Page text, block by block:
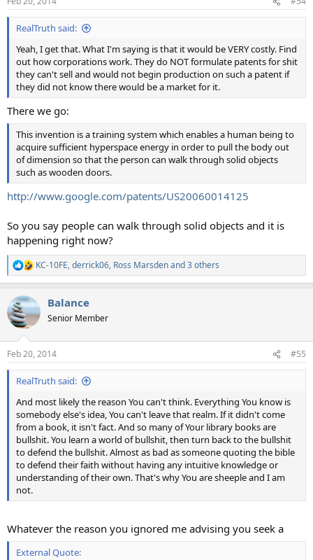
s
:
RealTruth said:
Yeah, I get that. What I'm saying is that it would be VERY costly. Find
out how corporations work. They do NOT formulate patents for shit
they can't sell and would not begin production on such a patent if
they did not know there would be a market for it.
There we go:
This invention is a training system which enables a human being to
acquire sufficient hyperspace energy in order to pull the body out
of dimension so that the person can walk through solid objects
such as wooden doors.
http://www.google.com/patents/US20060014125
So you say people can walk through solid objects and it is
happening right now?
R
e
c
t
i
s
:
KC-10FE,derrick06, Ross Marsdenand 3 others
Balance
Senior Member
Feb 20, 2014 #55
RealTruth said:
And most likely the reason You can't think. Everything You know is
somebody else's idea, You can't leave that realm. If it didn't come
from a book, it isn't fact. And so many of Your library books are
bullshit. You learn a world of bullshit, then turn back to the bullshit
to defend the bullshit. Almost as bad as someone quoting the bible
to defend their faith without having any intuitive knowledge or
understanding of their own. That's why You are sheeple and I am
not.
Whatever the reason you ignored me advising you seek a
External Quote: